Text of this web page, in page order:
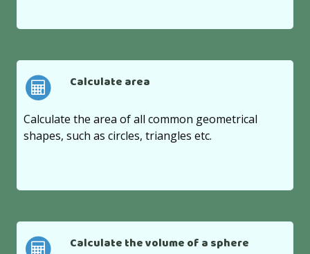
Calculate area
Calculate the area of all common geometrical
shapes, such as circles, triangles etc.
Calculate the volume of a sphere